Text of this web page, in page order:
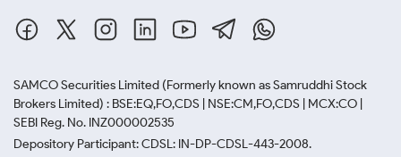
SAMCO Securities Limited (Formerly known as Samruddhi Stock
Brokers Limited) : BSE:EQ,FO,CDS | NSE:CM,FO,CDS | MCX:CO |
SEBI Reg. No. INZ000002535
Depository Participant: CDSL: IN-DP-CDSL-443-2008.